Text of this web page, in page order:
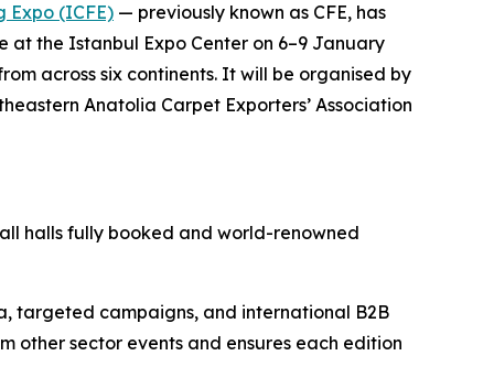
Expo (ICFE) — previously known as CFE, has
the Istanbul Expo Center on 6–9 January
across six continents. It will be organised by
Anatolia Carpet Exporters’ Association
halls fully booked and world-renowned
targeted campaigns, and international B2B
other sector events and ensures each edition